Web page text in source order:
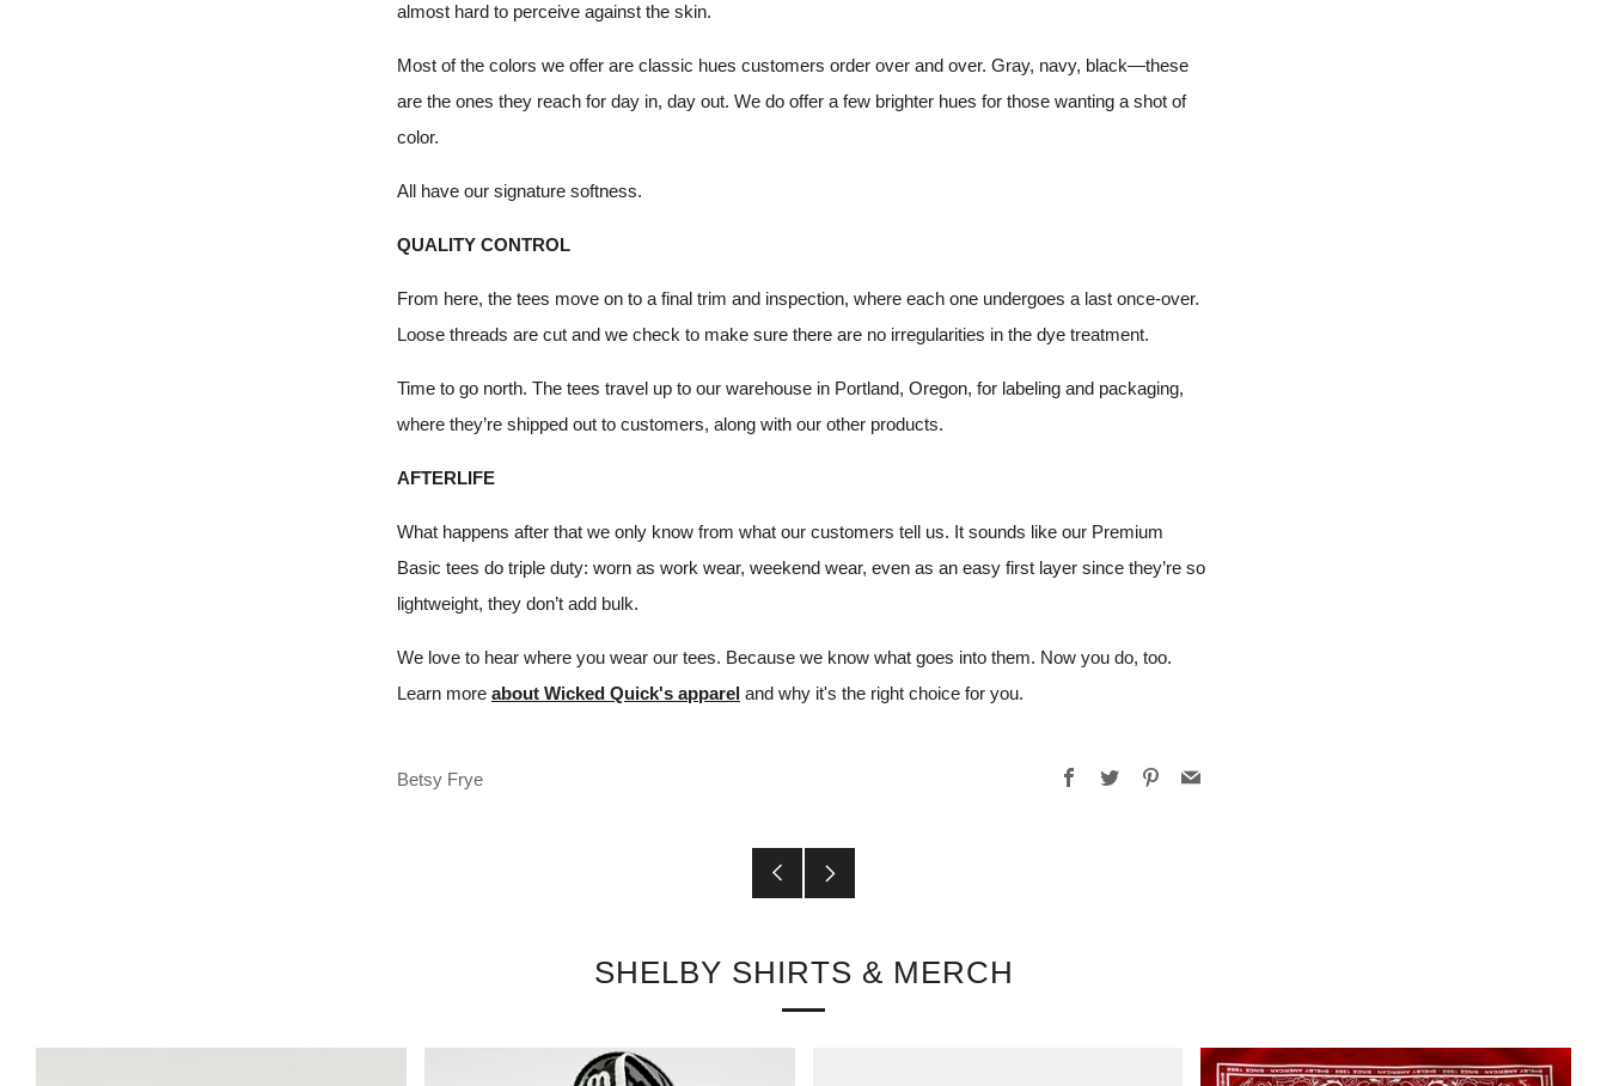
almost hard to perceive against the skin.
Most of the colors we offer are classic hues customers order over and over. Gray, navy, black—these
are the ones they reach for day in, day out. We do offer a few brighter hues for those wanting a shot of
color.
All have our signature softness.
QUALITY CONTROL
From here, the tees move on to a final trim and inspection, where each one undergoes a last once-over.
Loose threads are cut and we check to make sure there are no irregularities in the dye treatment.
Time to go north. The tees travel up to our warehouse in Portland, Oregon, for labeling and packaging,
where they’re shipped out to customers, along with our other products.
AFTERLIFE
What happens after that we only know from what our customers tell us. It sounds like our Premium
Basic tees do triple duty: worn as work wear, weekend wear, even as an easy first layer since they’re so
lightweight, they don’t add bulk.
We love to hear where you wear our tees. Because we know what goes into them. Now you do, too.
Learn more about Wicked Quick's apparel and why it's the right choice for you.
Betsy Frye Facebook
Twitter Pinterest
Email
Older
SHELBY SHIRTS & MERCH